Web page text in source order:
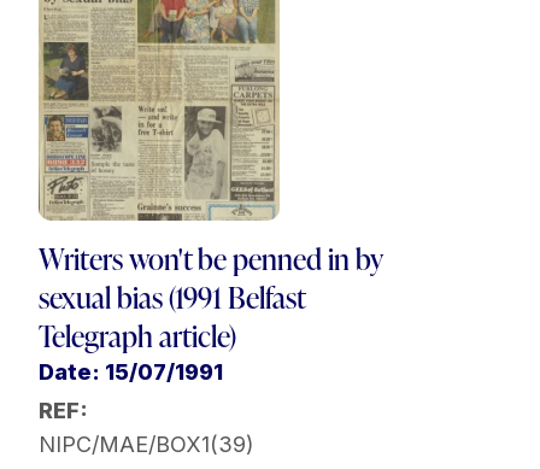
Writers won't be penned in by
sexual bias (1991 Belfast
Telegraph article)
Date: 15/07/1991
REF:
NIPC/MAE/BOX1(39)